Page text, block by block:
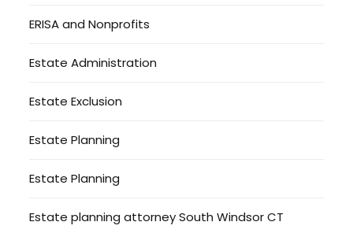
ERISA and Nonprofits
Estate Administration
Estate Exclusion
Estate Planning
Estate Planning
Estate planning attorney South Windsor CT